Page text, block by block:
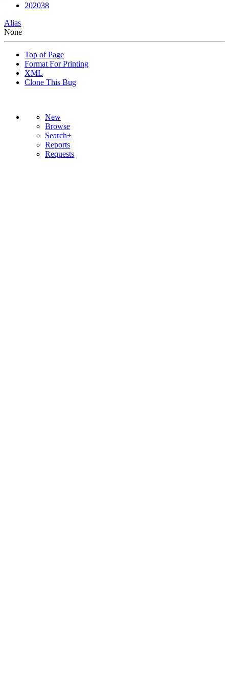
202038
Alias
None
Top of Page
Format For Printing
XML
Clone This Bug
New
Browse
Search+
Reports
Requests